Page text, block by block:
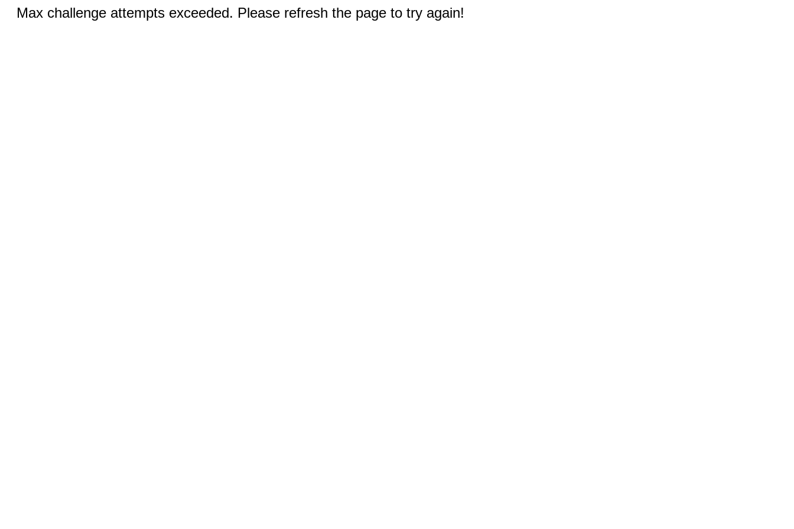
Max challenge attempts exceeded. Please refresh the page to try again!